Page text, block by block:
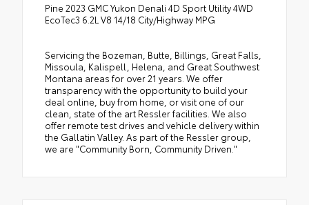
Pine 2023 GMC Yukon Denali 4D Sport Utility 4WD
EcoTec3 6.2L V8 14/18 City/Highway MPG
Servicing the Bozeman, Butte, Billings, Great Falls,
Missoula, Kalispell, Helena, and Great Southwest
Montana areas for over 21 years. We offer
transparency with the opportunity to build your
deal online, buy from home, or visit one of our
clean, state of the art Ressler facilities. We also
offer remote test drives and vehicle delivery within
the Gallatin Valley. As part of the Ressler group,
we are "Community Born, Community Driven."